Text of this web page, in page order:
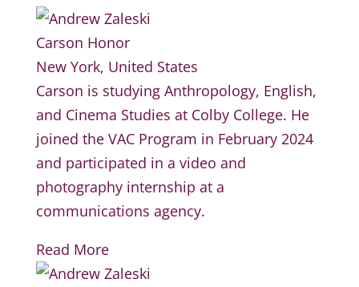
Carson Honor
New York, United States
Carson is studying Anthropology, English,
and Cinema Studies at Colby College. He
joined the VAC Program in February 2024
and participated in a video and
photography internship at a
communications agency.
Read More